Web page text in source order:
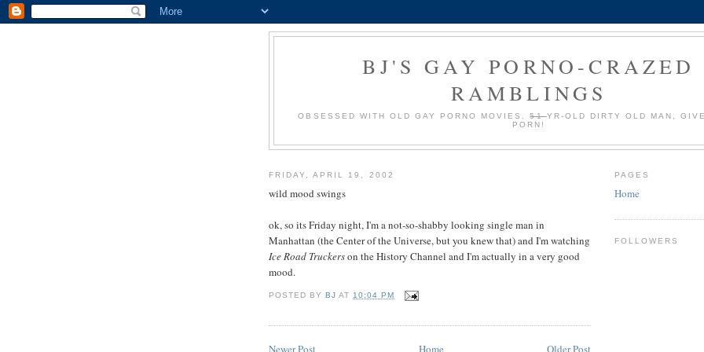
BJ'S GAY PORNO-CRAZED
RAMBLINGS
OBSESSED WITH OLD GAY PORNO MOVIES.51YR-OLD DIRTY OLD MAN,
PORN!
FRIDAY, APRIL 19, 2002
wild mood swings
ok, so its Friday night, I'm a not-so-shabby looking single man in
Manhattan (the Center of the Universe, but you knew that) and I'm watching
Ice Road Truckerson the History Channel and I'm actually in a very good
mood.
POSTED BYBJ AT 10:04 PM
Newer Post Older Post
Home
PAGES
Home
FOLLOWERS